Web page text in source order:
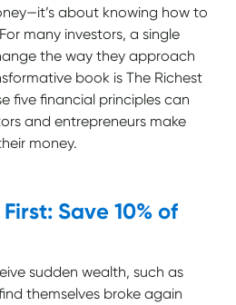
about knowing how to
many investors, a single
the way they approach
book is The Richest
five financial principles can
and entrepreneurs make
money.
Save 10% of
sudden wealth, such as
themselves broke again